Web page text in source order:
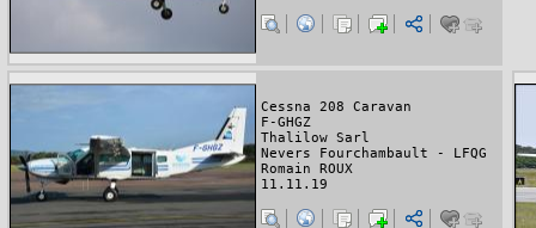
Cessna 208 Caravan
F-GHGZ
Thalilow Sarl
Nevers Fourchambault - LFQG
Romain ROUX
11.11.19